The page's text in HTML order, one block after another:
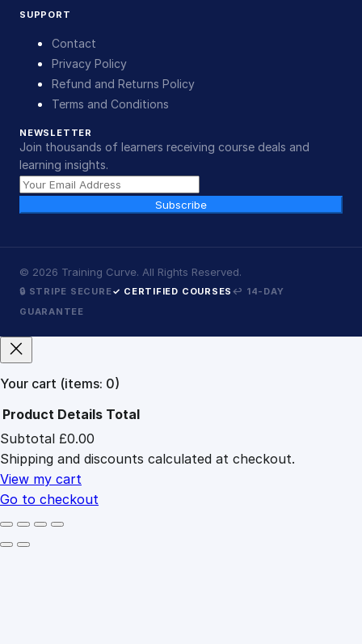
SUPPORT
Contact
Privacy Policy
Refund and Returns Policy
Terms and Conditions
NEWSLETTER
Join thousands of learners receiving course deals and
learning insights.
Subscribe
© 2026 Training Curve. All Rights Reserved.
🔒 STRIPE SECURE✓ CERTIFIED COURSES ↩ 14-DAY
GUARANTEE
Your cart (items: 0)
Products
in
cart
Product Details Total
Subtotal £0.00
Shipping and discounts calculated at checkout.
View my cart
Go to checkout